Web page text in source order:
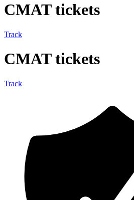
CMAT tickets
Track
CMAT tickets
Track